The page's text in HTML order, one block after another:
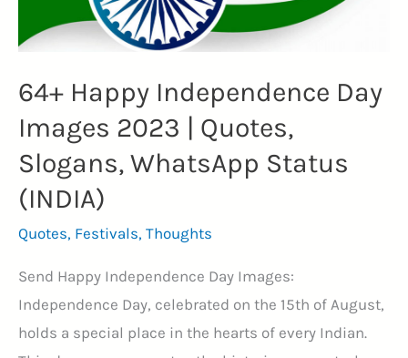
64+ Happy Independence Day
Images 2023 | Quotes,
Slogans, WhatsApp Status
(INDIA)
Quotes, Festivals, Thoughts
Send Happy Independence Day Images:
Independence Day, celebrated on the 15th of August,
holds a special place in the hearts of every Indian.